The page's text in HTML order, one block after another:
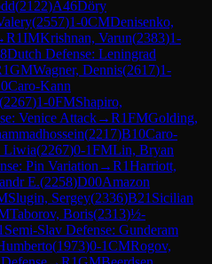
(2122)A46Döry
(2557)1-0CMDenisenko,
R1IMKrishnan, Varun(2383)1-
Dutch Defense: Leningrad
1GMWagner, Dennis(2617)1-
Caro-Kann
(2267)1-0FMShapiro,
Venice Attack→R1FMGolding,
(2217)B10Caro-
Liwia(2267)0-1FMLin, Bryan
Pin Variation →R1Harriott,
E.(2258)D00Amazon
Slugin, Sergey(2336)B21 Sicilian
Taborov, Boris(2313)½-
Semi-Slav Defense: Gunderam
(1973)0-1CMRogov,